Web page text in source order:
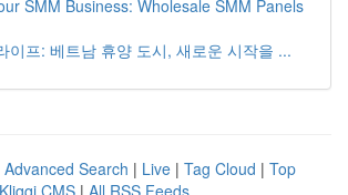
SMM Business: Wholesale SMM Panels
이프: 베트남 휴양 도시, 새로운 시작을 ...
Advanced Search | Live | Tag Cloud | Top
Kliqqi CMS | All RSS Feeds